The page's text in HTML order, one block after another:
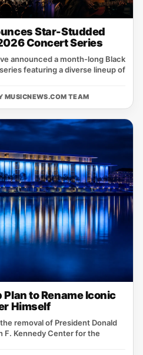
Star-Studded
Concert Series
announced a month-long Black
featuring a diverse lineup of
MUSICNEWS.COM TEAM
to Rename Iconic
Himself
removal of President Donald
F. Kennedy Center for the